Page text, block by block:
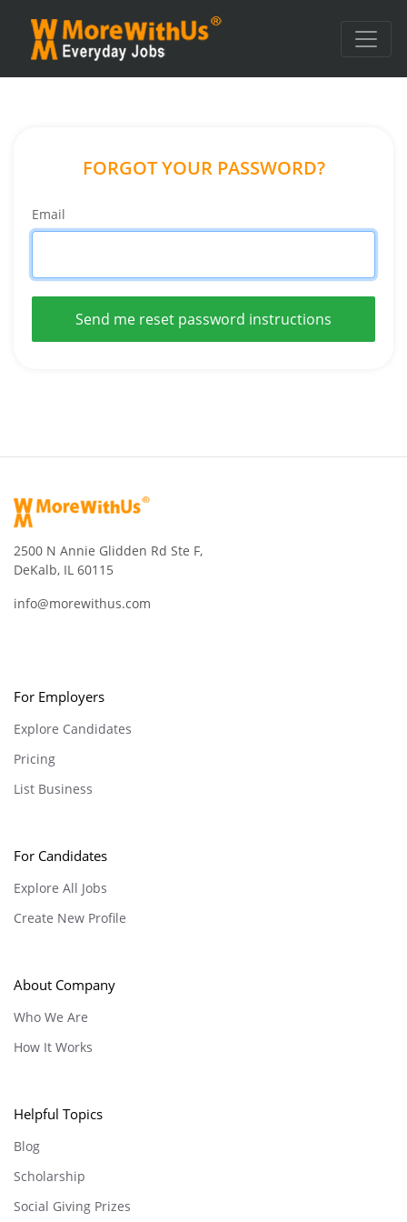
FORGOT YOUR PASSWORD?
Email
2500 N Annie Glidden Rd Ste F,
DeKalb, IL 60115
info@morewithus.com
For Employers
Explore Candidates
Pricing
List Business
For Candidates
Explore All Jobs
Create New Profile
About Company
Who We Are
How It Works
Helpful Topics
Blog
Scholarship
Social Giving Prizes